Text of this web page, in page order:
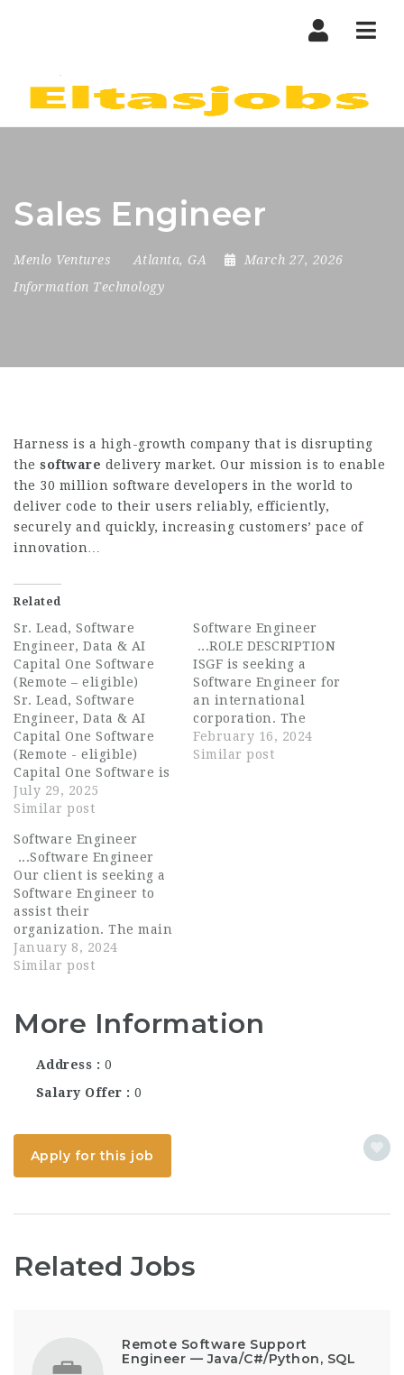
Sales Engineer
Menlo Ventures Atlanta, GA
March 27, 2026
Information Technology
Harness is a high-growth company that is disrupting
the software delivery market. Our mission is to enable
the 30 million software developers in the world to
deliver code to their users reliably, efficiently,
securely and quickly, increasing customers’ pace of
innovation…
Related
Sr. Lead, Software
Engineer, Data & AI
Capital One Software
(Remote – eligible)
Sr. Lead, Software
Engineer, Data & AI
Capital One Software
(Remote - eligible)
Capital One Software is
seeking an experienced
Senior Lead, Software
join our Rapid
Prototyping Team,
which is responsible
for building and
prototyping new
features...
July 29, 2025
Similar post
Software Engineer
...ROLE DESCRIPTION
ISGF is seeking a
Software Engineer for
an international
corporation. The
Software Engineer will
develop software
February 16, 2024
Similar post
Software Engineer
...Software Engineer
Our client is seeking a
Software Engineer to
assist their
organization. The main
function of a Software
Engineer is to design,
business and computer
applications software
programs including...
January 8, 2024
Similar post
More Information
Address
0
Salary Offer
0
Apply for this job
Related Jobs
Remote Software Support
Engineer — Java/C#/Python, SQL